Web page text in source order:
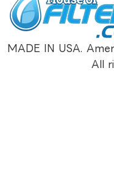
MADE IN USA.
All